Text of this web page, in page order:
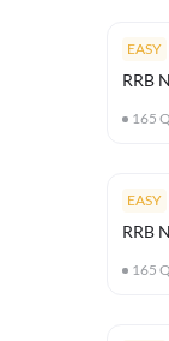
EASY
RRB
165
EASY
RRB
165